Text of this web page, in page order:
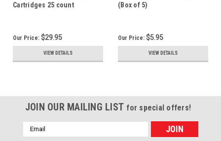
Cartridges 25 count
Our Price: $29.95
VIEW DETAILS
(Box of 5)
Our Price: $5.95
VIEW DETAILS
JOIN OUR MAILING LIST for special offers!
Email
Address